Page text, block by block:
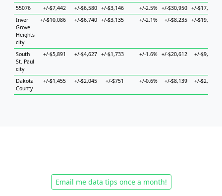
55076
+/-$7,442 +/-$6,580 +/-$3,146 +/-2.5% +/-$30,950 +/-$17,627
Inver
Grove
Heights
city
+/-$10,086 +/-$6,740 +/-$3,135 +/-2.1% +/-$8,235 +/-$19,340
South
St. Paul
city
+/-$5,891 +/-$4,627 +/-$1,733 +/-1.6% +/-$20,612 +/-$9,141
Dakota
County
+/-$1,455 +/-$2,045 +/-$751 +/-0.6% +/-$8,139 +/-$2,749
Email me data tips once a month!